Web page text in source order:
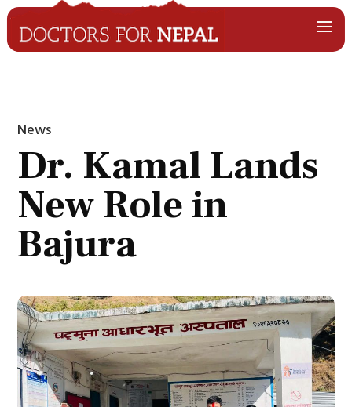
News
Dr. Kamal Lands
New Role in
Bajura